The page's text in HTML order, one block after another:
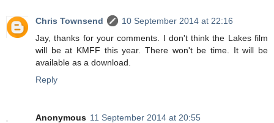
Chris Townsend
10 September 2014 at 22:16
Jay, thanks for your comments. I don't think the Lakes film
will be at KMFF this year. There won't be time. It will be
available as a download.
Reply
Anonymous 11 September 2014 at 20:55